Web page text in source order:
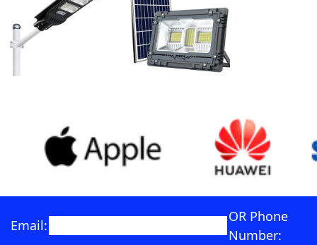
Email:
OR Phone
Number: